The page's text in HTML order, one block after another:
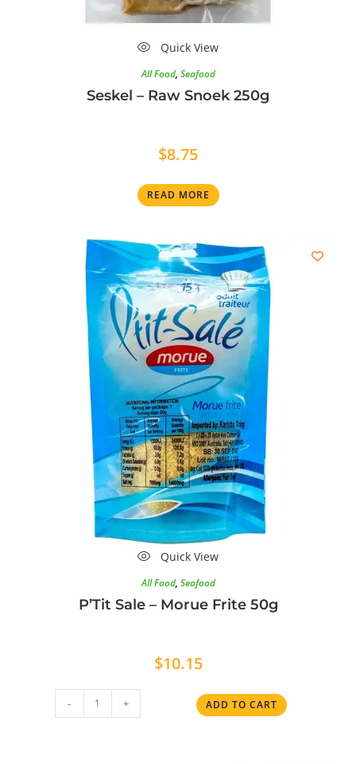
Quick View
All Food, Seafood
Seskel – Raw Snoek 250g
$8.75
READ MORE
Quick View
All Food, Seafood
P’Tit Sale – Morue Frite 50g
$10.15
- + ADD TO CART